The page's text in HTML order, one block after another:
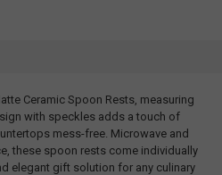
Ceramic Spoon Rests, measuring
with speckles adds a touch of
mess-free. Microwave and
these spoon rests come individually
elegant gift solution for any culinary